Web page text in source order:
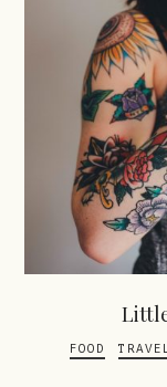
FOOD